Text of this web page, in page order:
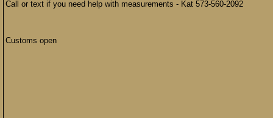
Call or text if you need help with measurements - Kat 573-560-2092
Customs open